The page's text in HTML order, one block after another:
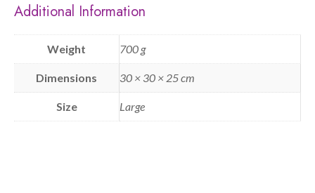
Additional Information
Weight 700 g
Dimensions 30 × 30 × 25 cm
Size Large